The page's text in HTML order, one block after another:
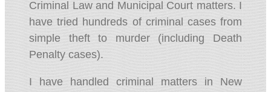
Criminal Law and Municipal Court matters. I
have tried hundreds of criminal cases from
simple theft to murder (including Death
Penalty cases).
I have handled criminal matters in New